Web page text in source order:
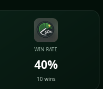
WIN RATE
40%
10 wins